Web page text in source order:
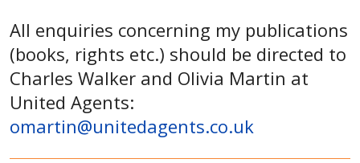
All enquiries concerning my publications
(books, rights etc.) should be directed to
Charles Walker and Olivia Martin at
United Agents:
omartin@unitedagents.co.uk